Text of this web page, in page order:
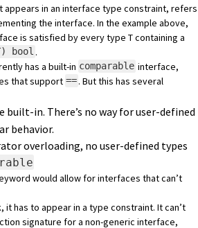
appears in an interface type constraint, refers
the interface. In the example above,
is satisfied by every type T containing a
bool .
has a built-in comparable interface,
that support ==. But this has several
built-in. There’s no way for user-defined
behavior.
overloading, no user-defined types
would allow for interfaces that can’t
it has to appear in a type constraint. It can’t
signature for a non-generic interface,